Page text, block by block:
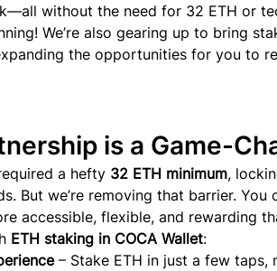
without the need for 32 ETH or
We’re also gearing up to bring
the opportunities for you to
is a Game-
a hefty 32 ETH minimum,
But we’re removing that barrier.
accessible, flexible, and rewarding
ETH staking in COCA Wallet:
– Stake ETH in just a few taps,